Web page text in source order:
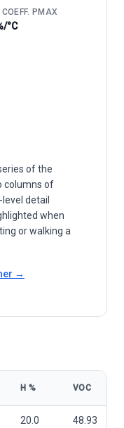
COEFF. PMAX
°C
of the
columns of
detail
when
or walking a
→
Η % VOC
20.0 48.93